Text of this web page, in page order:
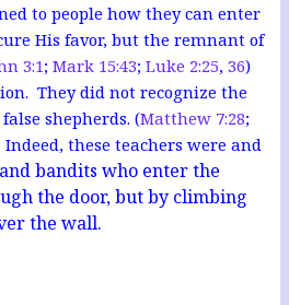
to people how they can enter
His favor, but the remnant of
3:1; Mark 15:43; Luke 2:25, 36)
They did not recognize the
shepherds. (Matthew 7:28;
these teachers were and
bandits who enter the
the door, but by climbing
the wall.